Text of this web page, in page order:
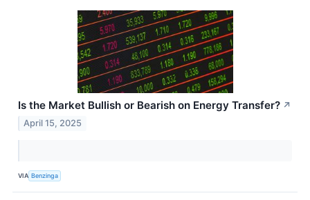
Is the Market Bullish or Bearish on Energy Transfer? ↗
April 15, 2025
VIA Benzinga